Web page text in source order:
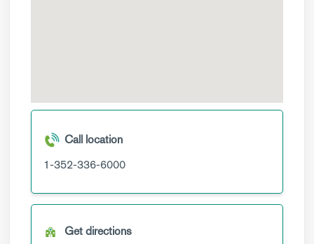
Call location
1-352-336-6000
Get directions